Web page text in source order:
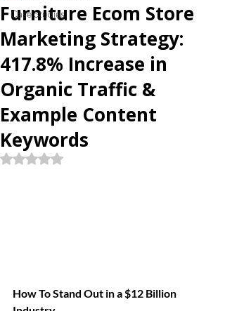
Case Studies
Furniture Ecom Store
Marketing Strategy:
417.8% Increase in
Organic Traffic &
Example Content
Keywords
Rated NaN out of 5 stars.
How To Stand Out in a $12 Billion